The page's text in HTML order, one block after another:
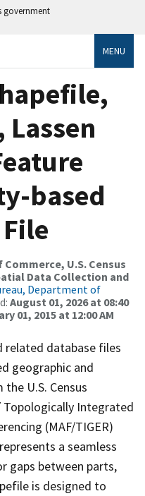
government
MENU
Lassen
based
U.S. Census
Data Collection and
Department of
August 01, 2026 at 08:40
01, 2015 at 12:00 AM
related database files
geographic and
U.S. Census
Topologically Integrated
(MAF/TIGER)
a seamless
gaps between parts,
is designed to